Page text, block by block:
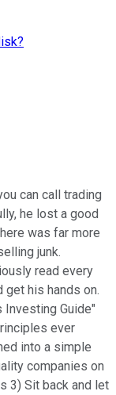
can call trading
he lost a good
was far more
junk.
read every
get his hands on.
Investing Guide"
ever
into a simple
companies on
3) Sit back and let